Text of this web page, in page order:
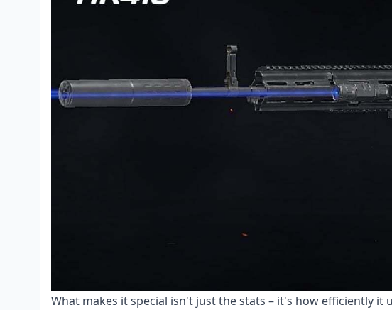
What makes it special isn't just the stats – it's how efficiently